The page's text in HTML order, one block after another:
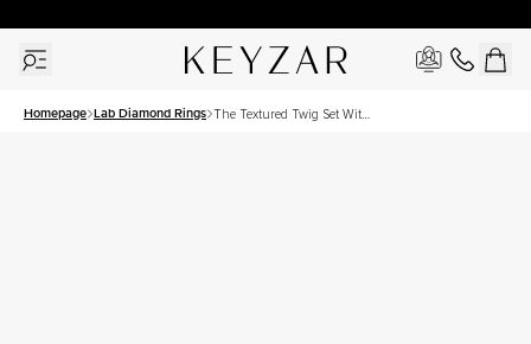
Homepage Lab Diamond Rings The Textured Twig Set With